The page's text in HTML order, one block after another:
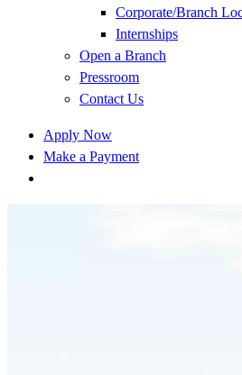
Corporate/Branch
Internships
Open a Branch
Pressroom
Contact Us
Apply Now
Make a Payment